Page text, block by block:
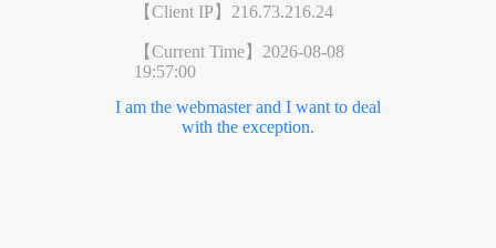
【Client IP】 216.73.216.24
【Current Time】 2026-08-08
19:57:00
I am the webmaster and I want to deal
with the exception.